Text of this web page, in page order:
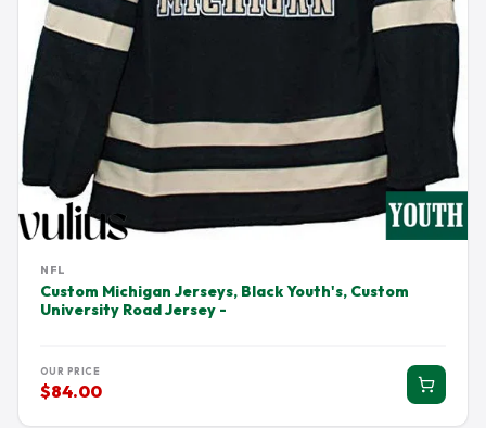
NFL
Custom Michigan Jerseys, Black Youth's, Custom
University Road Jersey -
OUR PRICE
$84.00